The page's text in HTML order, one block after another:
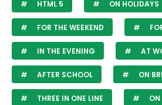
HTML 5 ON HOLIDAYS
FOR THE WEEKEND
IN THE EVENING AT
AFTER SCHOOL ON
THREE IN ONE LINE ON